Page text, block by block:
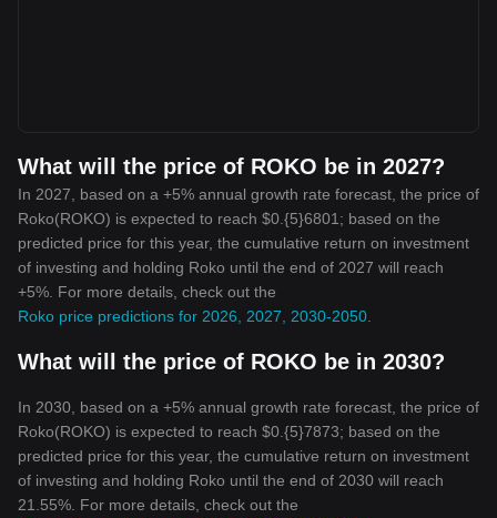
What will the price of ROKO be in 2027?
In 2027, based on a +5% annual growth rate forecast, the price of
Roko(ROKO) is expected to reach $0.{5}6801; based on the
predicted price for this year, the cumulative return on investment
of investing and holding Roko until the end of 2027 will reach
+5%. For more details, check out the
Roko price predictions for 2026, 2027, 2030-2050
What will the price of ROKO be in 2030?
In 2030, based on a +5% annual growth rate forecast, the price of
Roko(ROKO) is expected to reach $0.{5}7873; based on the
predicted price for this year, the cumulative return on investment
of investing and holding Roko until the end of 2030 will reach
21.55%. For more details, check out the